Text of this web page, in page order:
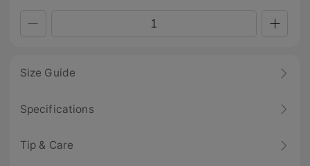
Size Guide
Specifications
Tip & Care